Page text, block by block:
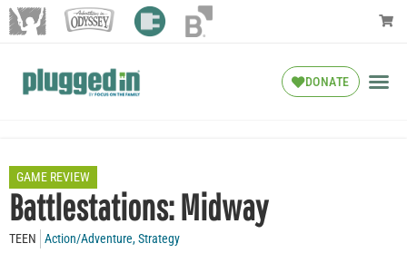
DONATE
GAME REVIEW
Battlestations: Midway
TEEN Action/Adventure,Strategy